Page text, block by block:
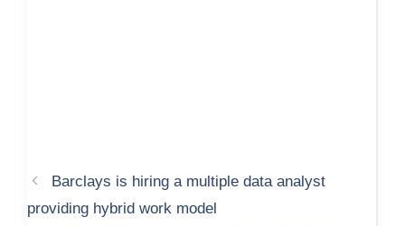
Barclays is hiring a multiple data analyst
providing hybrid work model